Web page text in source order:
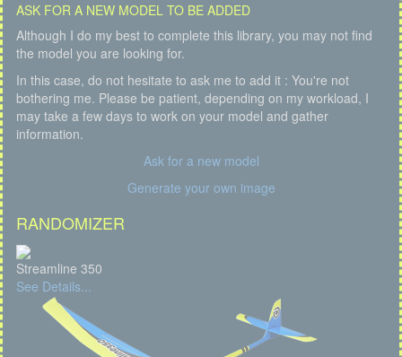
ASK FOR A NEW MODEL TO BE ADDED
Although I do my best to complete this library, you may not find
the model you are looking for.
In this case, do not hesitate to ask me to add it : You're not
bothering me. Please be patient, depending on my workload, I
may take a few days to work on your model and gather
information.
Ask for a new model
Generate your own image
RANDOMIZER
Streamline 350
See Details...